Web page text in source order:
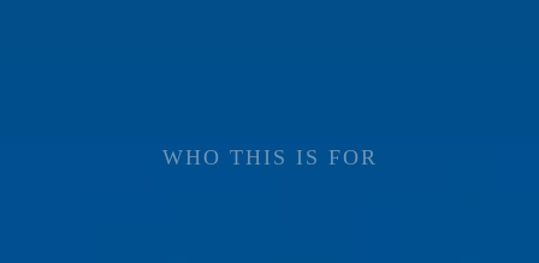
WHO THIS IS FOR